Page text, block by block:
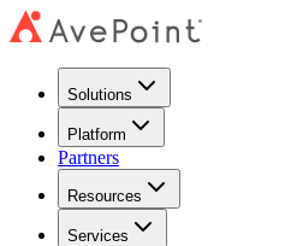
Solutions
Platform
Partners
Resources
Services